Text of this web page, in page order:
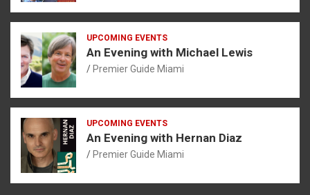
UPCOMING EVENTS
An Evening with Michael Lewis
Premier Guide Miami
UPCOMING EVENTS
An Evening with Hernan Diaz
Premier Guide Miami